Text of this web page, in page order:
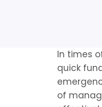
In times
quick
of